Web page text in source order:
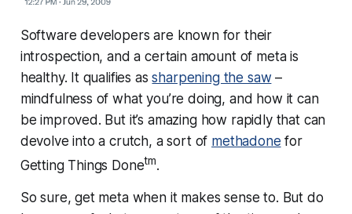
Software developers are known for their
introspection, and a certain amount of meta is
healthy. It qualifies assharpening the saw –
mindfulness of what you’re doing, and how it can
be improved. But it’s amazing how rapidly that can
devolve into a crutch, a sort of methadone for
Getting Things Donetm.
So sure, get meta when it makes sense to. But do